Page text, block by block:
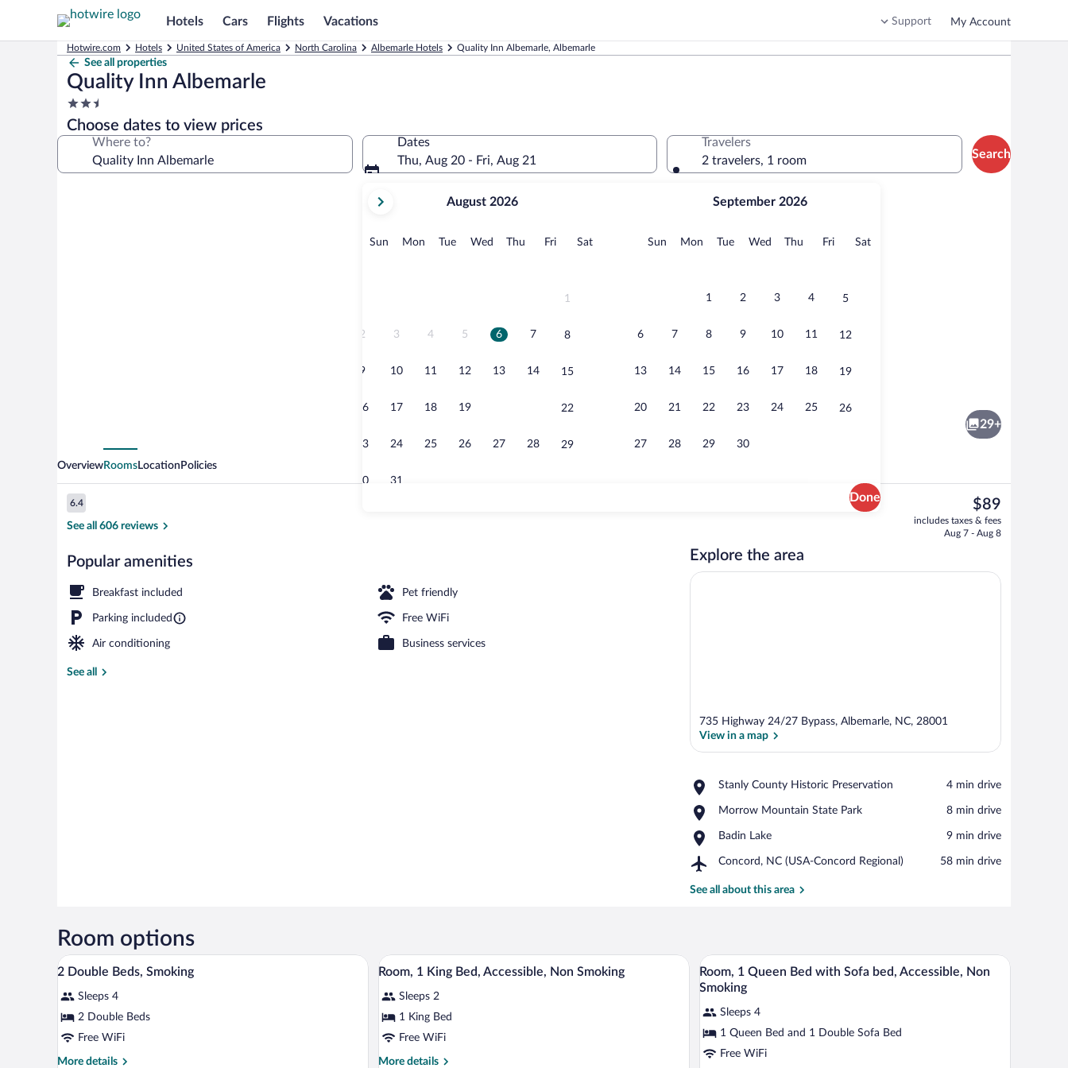
Hotels Cars Flights Vacations Support My Account
Hotwire.com Hotels United States of America North Carolina Albemarle Hotels Quality Inn Albemarle, Albemarle
See all properties
Quality Inn Albemarle
2.5
star
property
Choose dates to view prices
Where to?
Dates
Thu, Aug 20 - Fri, Aug 21
current
August,
August 2026
Sun Sunday
MonMonday
TueTuesday
Wed Wednesday
Thu Thursday
FriFridaySatSaturday
1
2 3 4 5 6 7 8
9 10 11 12 13 14 15
16 17 18 19 22
23 24 25 26 27 28 29
30 31
September 2026
Sun Sunday
MonMonday
TueTuesday
Wed Wednesday
Thu Thursday
FriFridaySatSaturday
1 2 3 4 5
6 7 8 9 10 11 12
13 14 15 16 17 18 19
20 21 22 23 24 25 26
27 28 29 30
Done
Travelers
2 travelers, 1 room
Search
Exterior
29+
OverviewRoomsLocation Policies
Reviews
6.4
6.4 out of 10
See all 606 reviews
Popular amenities
Breakfast included Pet friendly
Parking included Free WiFi
Air conditioning Business services
See all
The
current
price
$89
includes taxes & fees
Aug 7 - Aug 8
Explore the area
View in a map
735 Highway 24/27 Bypass, Albemarle, NC, 28001
View in a map
Stanly County Historic Preservation
Place,
County
Preservation
‪4 min drive‬
Morrow Mountain State Park
Place,
Mountain
Park
‪8 min drive‬
Badin Lake
Place,
Lake
‪9 min drive‬
Concord, NC (USA-Concord Regional)
Airport,
NC
‪58 min drive‬
See all about this area
Room options
View
all
photos
for
2
Double
A hotel room with two beds, a desk, and a chair. There are framed pictures on the wall.
8
2 Double Beds, Smoking
Sleeps 4
2 Double Beds
Free WiFi
More details
More
View
all
photos
for
Room,
1
A hotel room with a large bed, a bedside table, a window with curtains, a radiator, and a door.
2
Room, 1 King Bed, Accessible, Non Smoking
Sleeps 2
1 King Bed
Free WiFi
More details
More
View
all
photos
for
Room,
1
A hotel room with a bed, a red armchair, a
3
Room, 1 Queen Bed with Sofa bed, Accessible, Non
Smoking
Sleeps 4
1 Queen Bed and 1 Double Sofa Bed
Free WiFi